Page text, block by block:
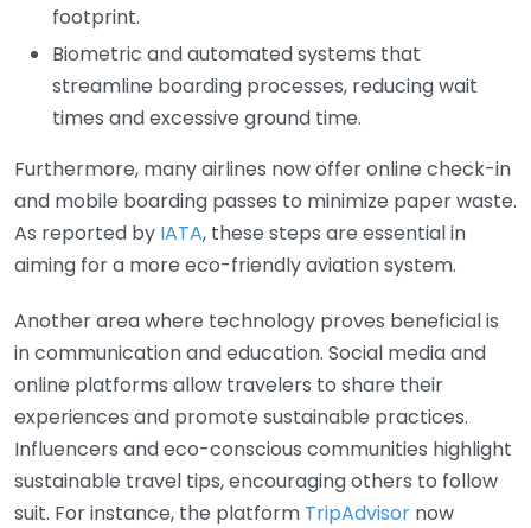
footprint.
Biometric and automated systems that
streamline boarding processes, reducing wait
times and excessive ground time.
Furthermore, many airlines now offer online check-in
and mobile boarding passes to minimize paper waste.
As reported by IATA, these steps are essential in
aiming for a more eco-friendly aviation system.
Another area where technology proves beneficial is
in communication and education. Social media and
online platforms allow travelers to share their
experiences and promote sustainable practices.
Influencers and eco-conscious communities highlight
sustainable travel tips, encouraging others to follow
suit. For instance, the platform TripAdvisor now